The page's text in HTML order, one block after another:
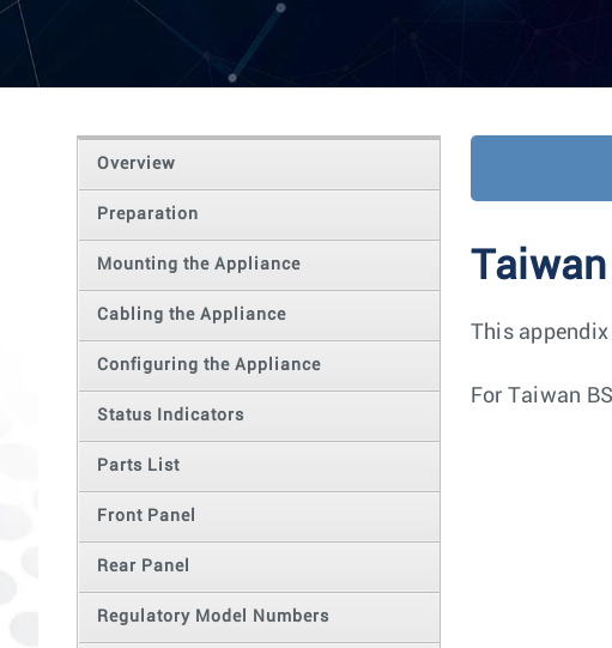
Overview
Preparation
Mounting the Appliance
Cabling the Appliance
Configuring the Appliance
Status Indicators
Parts List
Front Panel
Rear Panel
Regulatory Model Numbers
This
For Taiwan